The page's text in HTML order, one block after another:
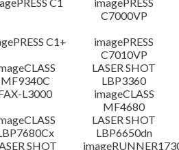
C7000VP
C1+
imagePRESS
C7010VP
MF9340C
LASER SHOT
LBP3360
L3000
imageCLASS
MF4680
LASER SHOT
LBP6650dn
SHOT